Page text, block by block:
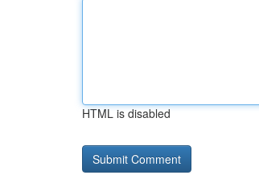
HTML is disabled